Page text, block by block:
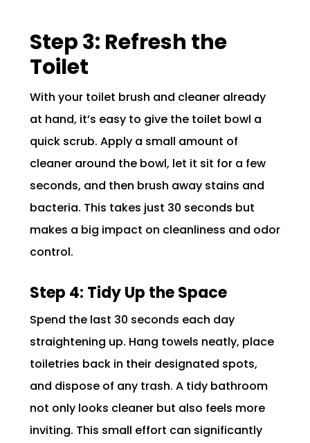
Step 3: Refresh the
Toilet
With your toilet brush and cleaner already
at hand, it’s easy to give the toilet bowl a
quick scrub. Apply a small amount of
cleaner around the bowl, let it sit for a few
seconds, and then brush away stains and
bacteria. This takes just 30 seconds but
makes a big impact on cleanliness and odor
control.
Step 4: Tidy Up the Space
Spend the last 30 seconds each day
straightening up. Hang towels neatly, place
toiletries back in their designated spots,
and dispose of any trash. A tidy bathroom
not only looks cleaner but also feels more
inviting. This small effort can significantly